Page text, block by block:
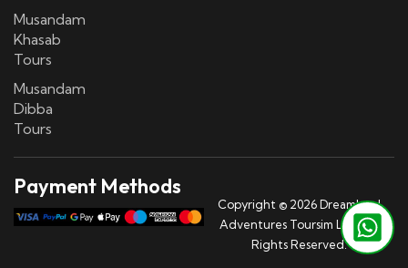
Musandam
Khasab
Tours
Musandam
Dibba
Tours
Payment Methods
Copyright © 2026 Dreamland
Adventures Toursim LLC | All
Rights Reserved.